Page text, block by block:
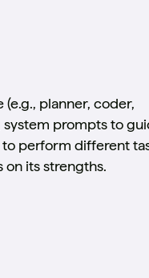
planner, coder,
system prompts to
perform different
its strengths.